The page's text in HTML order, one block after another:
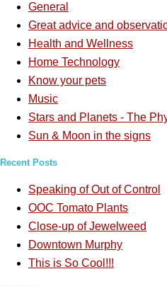
General
Great advice and
Health and Wellness
Home Technology
Know your pets
Music
Stars and Planets - The
Sun & Moon in the signs
Recent Posts
Speaking of Out of Control
OOC Tomato Plants
Close-up of Jewelweed
Downtown Murphy
This is So Cool!!!